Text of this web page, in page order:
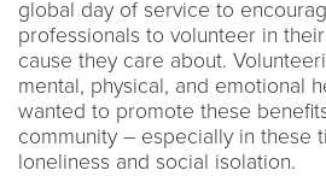
global day of service to
professionals to volunteer in
cause they care about.
mental, physical, and emotional
wanted to promote these
community – especially in these
loneliness and social isolation.